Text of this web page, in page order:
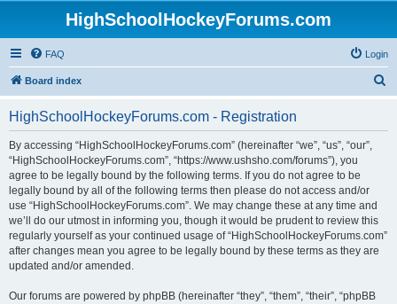
HighSchoolHockeyForums.com
FAQ Login
Board index
HighSchoolHockeyForums.com - Registration
By accessing “HighSchoolHockeyForums.com” (hereinafter “we”, “us”, “our”,
“HighSchoolHockeyForums.com”, “https://www.ushsho.com/forums”), you
agree to be legally bound by the following terms. If you do not agree to be
legally bound by all of the following terms then please do not access and/or
use “HighSchoolHockeyForums.com”. We may change these at any time and
we’ll do our utmost in informing you, though it would be prudent to review this
regularly yourself as your continued usage of “HighSchoolHockeyForums.com”
after changes mean you agree to be legally bound by these terms as they are
updated and/or amended.
Our forums are powered by phpBB (hereinafter “they”, “them”, “their”, “phpBB